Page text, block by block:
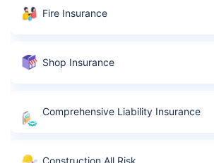
Fire Insurance
Shop Insurance
Comprehensive Liability Insurance